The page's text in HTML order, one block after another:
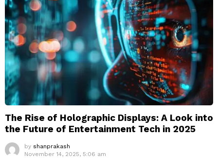
The Rise of Holographic Displays: A Look into
the Future of Entertainment Tech in 2025
by shanprakash
November 14, 2025, 5:06 am